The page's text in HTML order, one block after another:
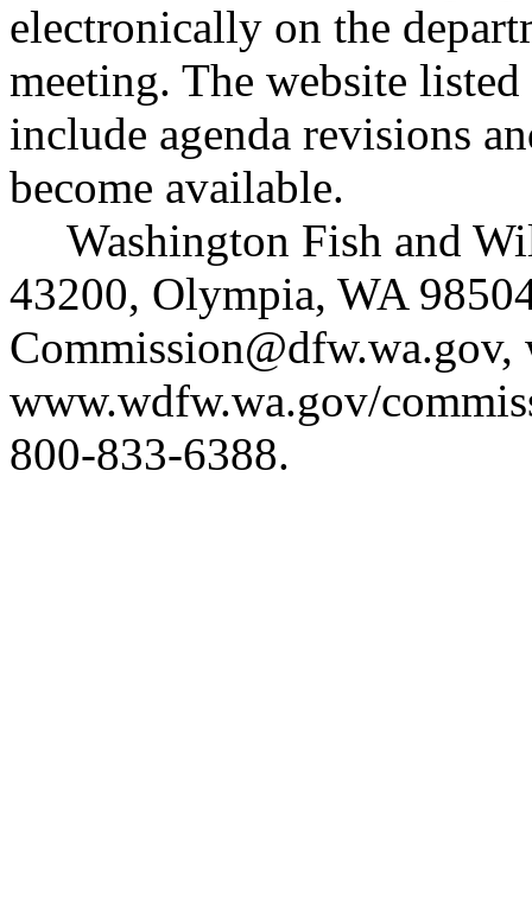
electronically on the
meeting. The website
include agenda revisions
become available.
Washington Fish and
43200, Olympia, WA
Commission@dfw.wa.gov,
www.wdfw.wa.gov/
800-833-6388.